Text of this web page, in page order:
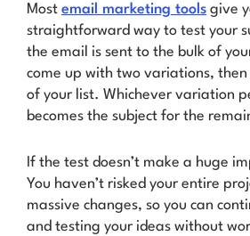
Most email marketing tools give
straightforward way to test your
the email is sent to the bulk of
come up with two variations, then
of your list. Whichever variation
becomes the subject for the
If the test doesn’t make a huge
You haven’t risked your entire
massive changes, so you can
and testing your ideas without